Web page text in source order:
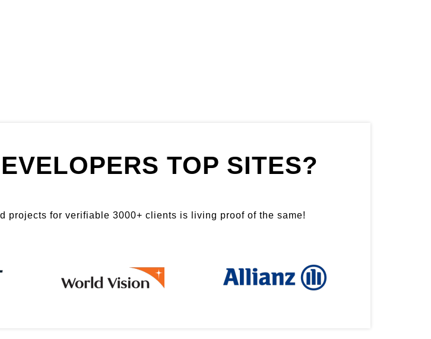
TOP SITES?
projects for verifiable 3000+ clients is living proof of the same!